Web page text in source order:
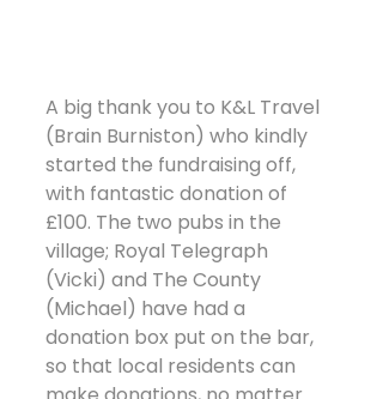
A big thank you to K&L Travel
(Brain Burniston) who kindly
started the fundraising off,
with fantastic donation of
£100. The two pubs in the
village; Royal Telegraph
(Vicki) and The County
(Michael) have had a
donation box put on the bar,
so that local residents can